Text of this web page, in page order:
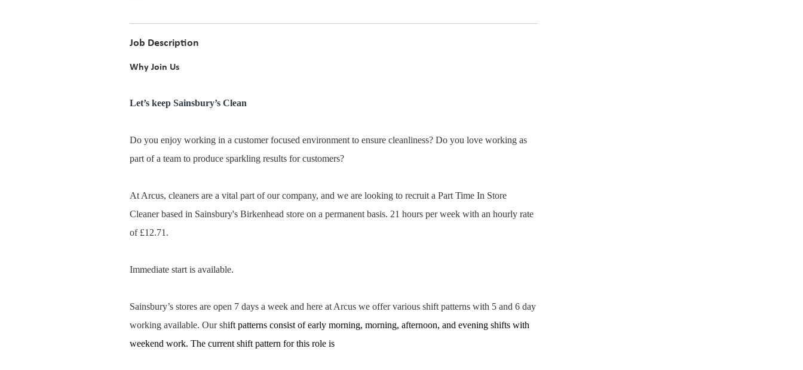
Job Description
Why Join Us
Let’s keep Sainsbury’s Clean
Do you enjoy working in a customer focused environment to ensure cleanliness? Do you love working as
part of a team to produce sparkling results for customers?
At Arcus, cleaners are a vital part of our company, and we are looking to recruit a Part Time In Store
Cleaner based in Sainsbury's Birkenhead store on a permanent basis. 21 hours per week with an hourly rate
of £12.71.
Immediate start is available.
Sainsbury’s stores are open 7 days a week and here at Arcus we offer various shift patterns with 5 and 6 day
working available. Our shift patterns consist of early morning, morning, afternoon, and evening shifts with
weekend work. The current shift pattern for this role is